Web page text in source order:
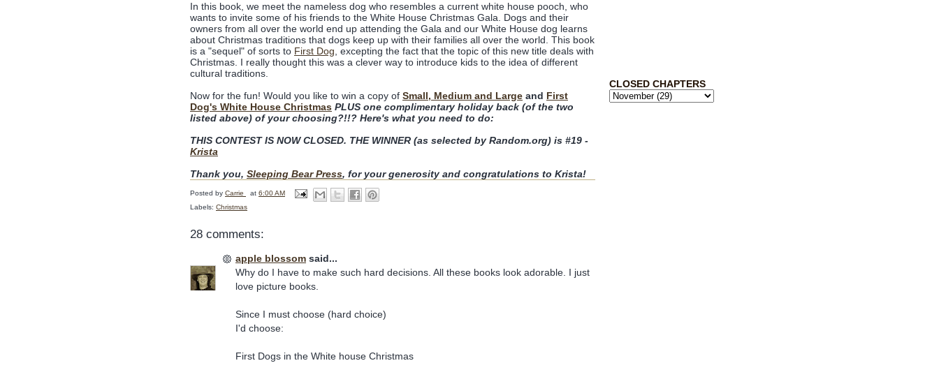
CLOSED CHAPTERS
In this book, we meet the nameless dog who resembles a current white house pooch, who
wants to invite some of his friends to the White House Christmas Gala. Dogs and their
owners from all over the world end up attending the Gala and our White House dog learns
about Christmas traditions that dogs keep up with their families all over the world. This book
is a "sequel" of sorts to First Dog , excepting the fact that the topic of this new title deals with
Christmas. I really thought this was a clever way to introduce kids to the idea of different
cultural traditions.
Now for the fun! Would you like to win a copy of Small, Medium and Large and First
Dog's White House Christmas PLUS one complimentary holiday back (of the two
listed above) of your choosing?!!? Here's what you need to do:
THIS CONTEST IS NOW CLOSED. THE WINNER (as selected by Random.org) is #19 -
Krista
Thank you, Sleeping Bear Press, for your generosity and congratulations to Krista!
Posted by Carrie at 6:00 AM
Labels: Christmas
28 comments:
apple blossom said...
Why do I have to make such hard decisions. All these books look adorable. I just
love picture books.
Since I must choose (hard choice)
I'd choose:
First Dogs in the White house Christmas